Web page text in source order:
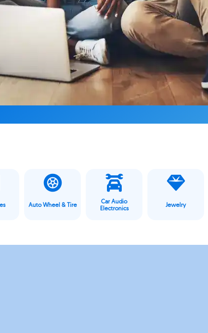
Auto Wheel & Tire
Car Audio
Electronics
Jewelry